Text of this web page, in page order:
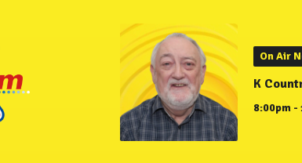
On Air
K
8:00pm -